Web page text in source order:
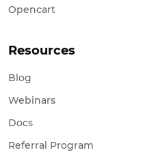
Opencart
Resources
Blog
Webinars
Docs
Referral Program